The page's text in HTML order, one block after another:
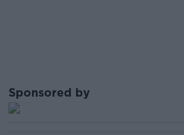
Sponsored by